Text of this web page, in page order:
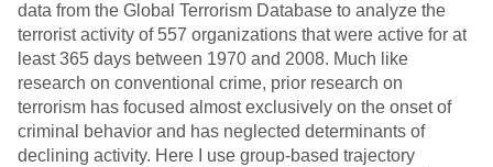
data from the Global Terrorism Database to analyze the
terrorist activity of 557 organizations that were active for at
least 365 days between 1970 and 2008. Much like
research on conventional crime, prior research on
terrorism has focused almost exclusively on the onset of
criminal behavior and has neglected determinants of
declining activity. Here I use group-based trajectory